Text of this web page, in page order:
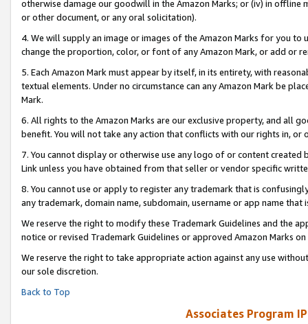
otherwise damage our goodwill in the Amazon Marks; or (iv) in offline
or other document, or any oral solicitation).
4. We will supply an image or images of the Amazon Marks for you to
change the proportion, color, or font of any Amazon Mark, or add or
5. Each Amazon Mark must appear by itself, in its entirety, with
textual elements. Under no circumstance can any Amazon Mark be
Mark.
6. All rights to the Amazon Marks are our exclusive property, and all
benefit. You will not take any action that conflicts with our rights in, or
7. You cannot display or otherwise use any logo of or content
Link unless you have obtained from that seller or vendor specific
8. You cannot use or apply to register any trademark that is
any trademark, domain name, subdomain, username or app name
We reserve the right to modify these Trademark Guidelines and the
notice or revised Trademark Guidelines or approved Amazon Marks on
We reserve the right to take appropriate action against any use
our sole discretion.
Back to Top
Associates Program